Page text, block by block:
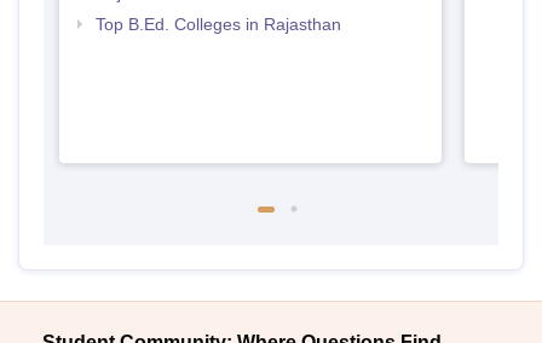
Top B.Ed. Colleges in Rajasthan